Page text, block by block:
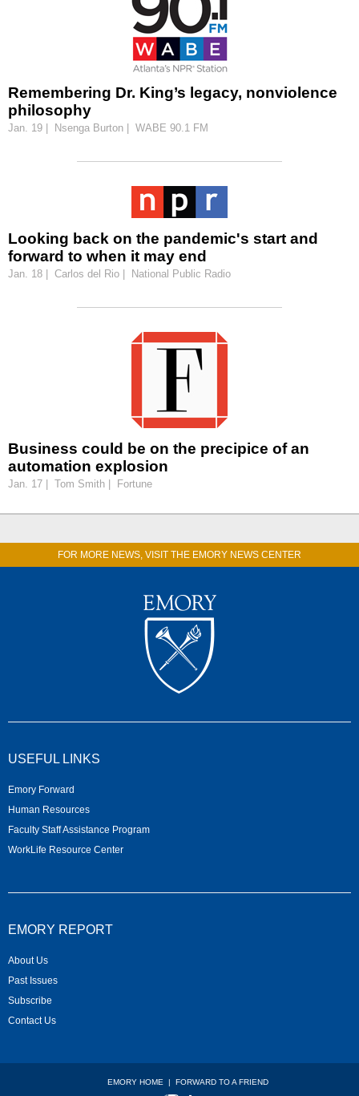
Remembering Dr. King’s legacy, nonviolence
philosophy
Jan. 19 | Nsenga Burton | WABE 90.1 FM
Looking back on the pandemic's start and
forward to when it may end
Jan. 18 | Carlos del Rio | National Public Radio
Business could be on the precipice of an
automation explosion
Jan. 17 | Tom Smith | Fortune
FOR MORE NEWS, VISIT THE EMORY NEWS CENTER
USEFUL LINKS
Emory Forward
Human Resources
Faculty Staff Assistance Program
WorkLife Resource Center
EMORY REPORT
About Us
Past Issues
Subscribe
Contact Us
EMORY HOME | FORWARD TO A FRIEND